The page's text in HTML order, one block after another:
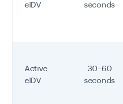
eIDV
seconds
Active
eIDV
30–60
seconds